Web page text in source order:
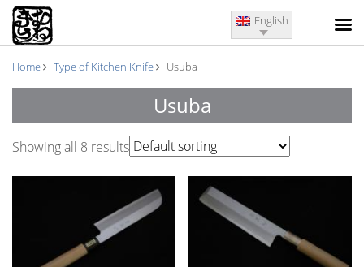
English
Home Type of Kitchen Knife Usuba
Usuba
Showing all 8 results